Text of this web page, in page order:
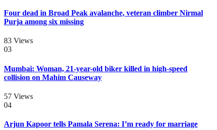
Four dead in Broad Peak avalanche, veteran climber Nirmal
Purja among six missing
83 Views
03
Mumbai: Woman, 21-year-old biker killed in high-speed
collision on Mahim Causeway
57 Views
04
Arjun Kapoor tells Pamala Serena: I’m ready for marriage